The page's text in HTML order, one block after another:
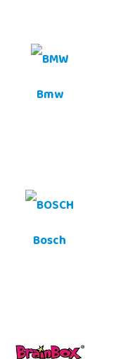
Bmw
Bosch